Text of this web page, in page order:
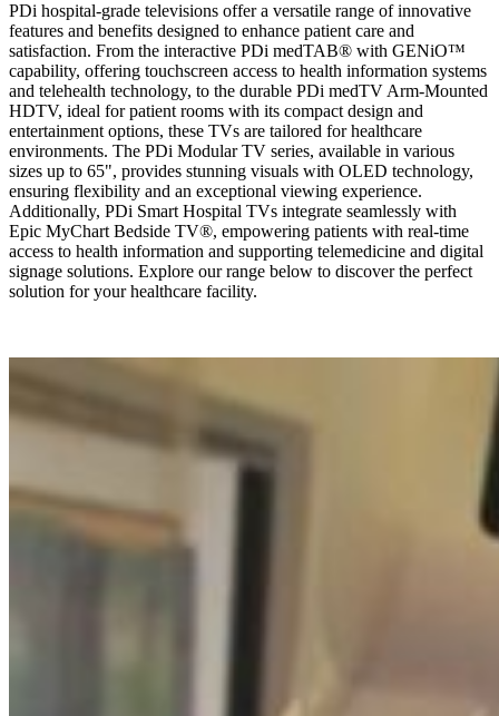
PDi hospital-grade televisions offer a versatile range of innovative
features and benefits designed to enhance patient care and
satisfaction. From the interactive PDi medTAB® with GENiO™
capability, offering touchscreen access to health information systems
and telehealth technology, to the durable PDi medTV Arm-Mounted
HDTV, ideal for patient rooms with its compact design and
entertainment options, these TVs are tailored for healthcare
environments. The PDi Modular TV series, available in various
sizes up to 65", provides stunning visuals with OLED technology,
ensuring flexibility and an exceptional viewing experience.
Additionally, PDi Smart Hospital TVs integrate seamlessly with
Epic MyChart Bedside TV®, empowering patients with real-time
access to health information and supporting telemedicine and digital
signage solutions. Explore our range below to discover the perfect
solution for your healthcare facility.